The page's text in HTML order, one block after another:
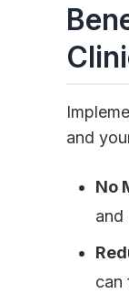
and
No
and
can